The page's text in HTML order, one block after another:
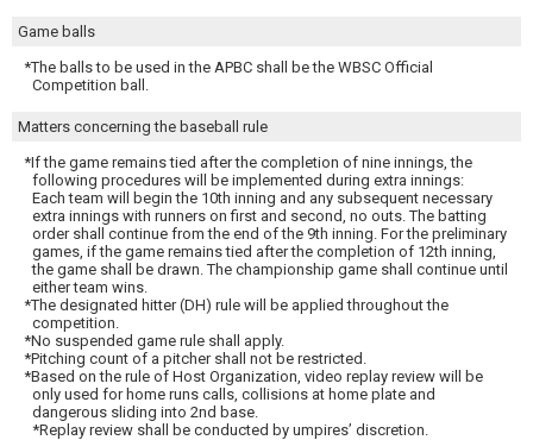
Game balls
*The balls to be used in the APBC shall be the WBSC Official
Competition ball.
Matters concerning the baseball rule
*If the game remains tied after the completion of nine innings, the
following procedures will be implemented during extra innings:
Each team will begin the 10th inning and any subsequent necessary
extra innings with runners on first and second, no outs. The batting
order shall continue from the end of the 9th inning. For the preliminary
games, if the game remains tied after the completion of 12th inning,
the game shall be drawn. The championship game shall continue until
either team wins.
*The designated hitter (DH) rule will be applied throughout the
competition.
*No suspended game rule shall apply.
*Pitching count of a pitcher shall not be restricted.
*Based on the rule of Host Organization, video replay review will be
only used for home runs calls, collisions at home plate and
dangerous sliding into 2nd base.
*Replay review shall be conducted by umpires’ discretion.